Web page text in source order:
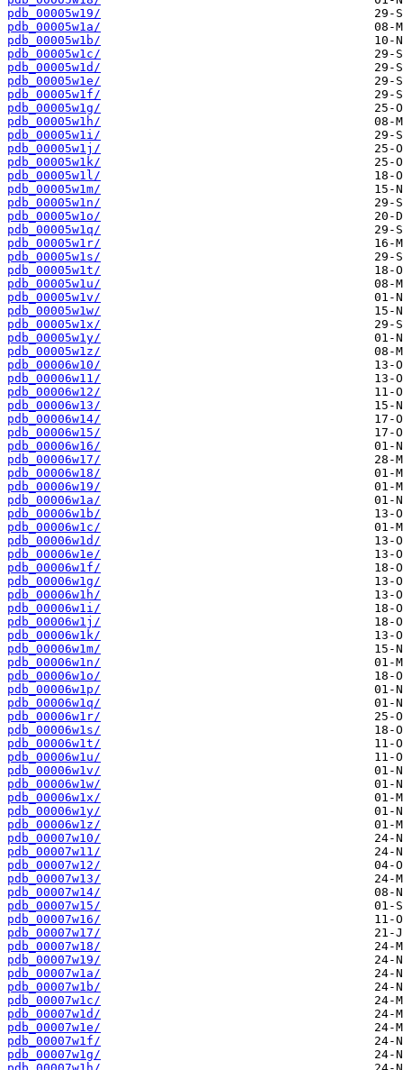
pdb_00005w19/
pdb_00005w1a/
pdb_00005w1b/
pdb_00005w1c/
pdb_00005w1d/
pdb_00005w1e/
pdb_00005w1f/
pdb_00005w1g/
pdb_00005w1h/
pdb_00005w1i/
pdb_00005w1j/
pdb_00005w1k/
pdb_00005w1l/
pdb_00005w1m/
pdb_00005w1n/
pdb_00005w1o/
pdb_00005w1q/
pdb_00005w1r/
pdb_00005w1s/
pdb_00005w1t/
pdb_00005w1u/
pdb_00005w1v/
pdb_00005w1w/
pdb_00005w1x/
pdb_00005w1y/
pdb_00005w1z/
pdb_00006w10/
pdb_00006w11/
pdb_00006w12/
pdb_00006w13/
pdb_00006w14/
pdb_00006w15/
pdb_00006w16/
pdb_00006w17/
pdb_00006w18/
pdb_00006w19/
pdb_00006w1a/
pdb_00006w1b/
pdb_00006w1c/
pdb_00006w1d/
pdb_00006w1e/
pdb_00006w1f/
pdb_00006w1g/
pdb_00006w1h/
pdb_00006w1i/
pdb_00006w1j/
pdb_00006w1k/
pdb_00006w1m/
pdb_00006w1n/
pdb_00006w1o/
pdb_00006w1p/
pdb_00006w1q/
pdb_00006w1r/
pdb_00006w1s/
pdb_00006w1t/
pdb_00006w1u/
pdb_00006w1v/
pdb_00006w1w/
pdb_00006w1x/
pdb_00006w1y/
pdb_00006w1z/
pdb_00007w10/
pdb_00007w11/
pdb_00007w12/
pdb_00007w13/
pdb_00007w14/
pdb_00007w15/
pdb_00007w16/
pdb_00007w17/
pdb_00007w18/
pdb_00007w19/
pdb_00007w1a/
pdb_00007w1b/
pdb_00007w1c/
pdb_00007w1d/
pdb_00007w1e/
pdb_00007w1f/
pdb_00007w1g/